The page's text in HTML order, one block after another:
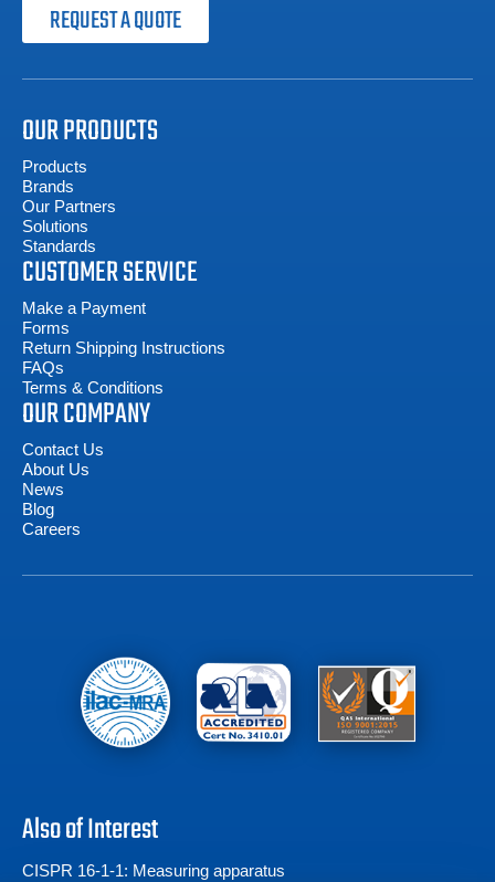
REQUEST A QUOTE
OUR PRODUCTS
Products
Brands
Our Partners
Solutions
Standards
CUSTOMER SERVICE
Make a Payment
Forms
Return Shipping Instructions
FAQs
Terms & Conditions
OUR COMPANY
Contact Us
About Us
News
Blog
Careers
Also of Interest
CISPR 16-1-1: Measuring apparatus